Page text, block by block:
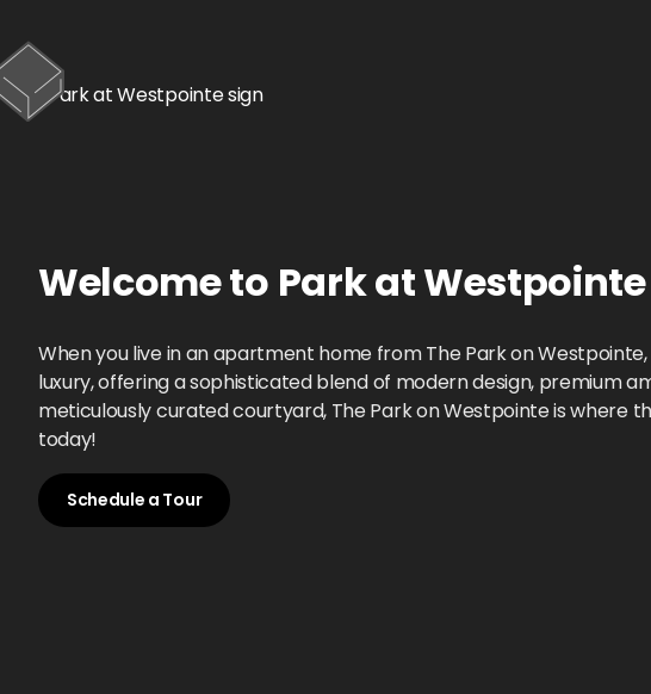
Welcome to Park at Westpointe
When you live in an apartment home from The Park on
luxury, offering a sophisticated blend of modern design, premium
meticulously curated courtyard, The Park on Westpointe is where
today!
Schedule a Tour